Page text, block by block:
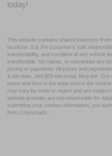
today!
This website contains shared inventory
locations. It is the customer's sole
transferability, and condition of any vehicle
transferable. No claims, or warranties are
pricing or payments. All prices and
& title fees, and $59 electronic filing fee.
taxes and fees in the state where the
may vary by state or region and are subject
website provider are not responsible for
submitting your contact information, you
from Crossroads.